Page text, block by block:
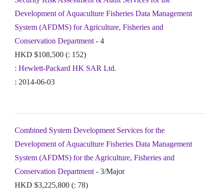
Development of Aquaculture Fisheries Data Management
System (AFDMS) for Agriculture, Fisheries and
Conservation Department - 4
HKD $108,500 (: 152)
: Hewlett-Packard HK SAR Ltd.
: 2014-06-03
Combined System Development Services for the
Development of Aquaculture Fisheries Data Management
System (AFDMS) for the Agriculture, Fisheries and
Conservation Department - 3/Major
HKD $3,225,800 (: 78)